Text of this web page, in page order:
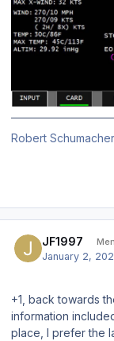
Robert Schumacher
JF1997
January 2,
+1, back towards
information
place, I prefer the